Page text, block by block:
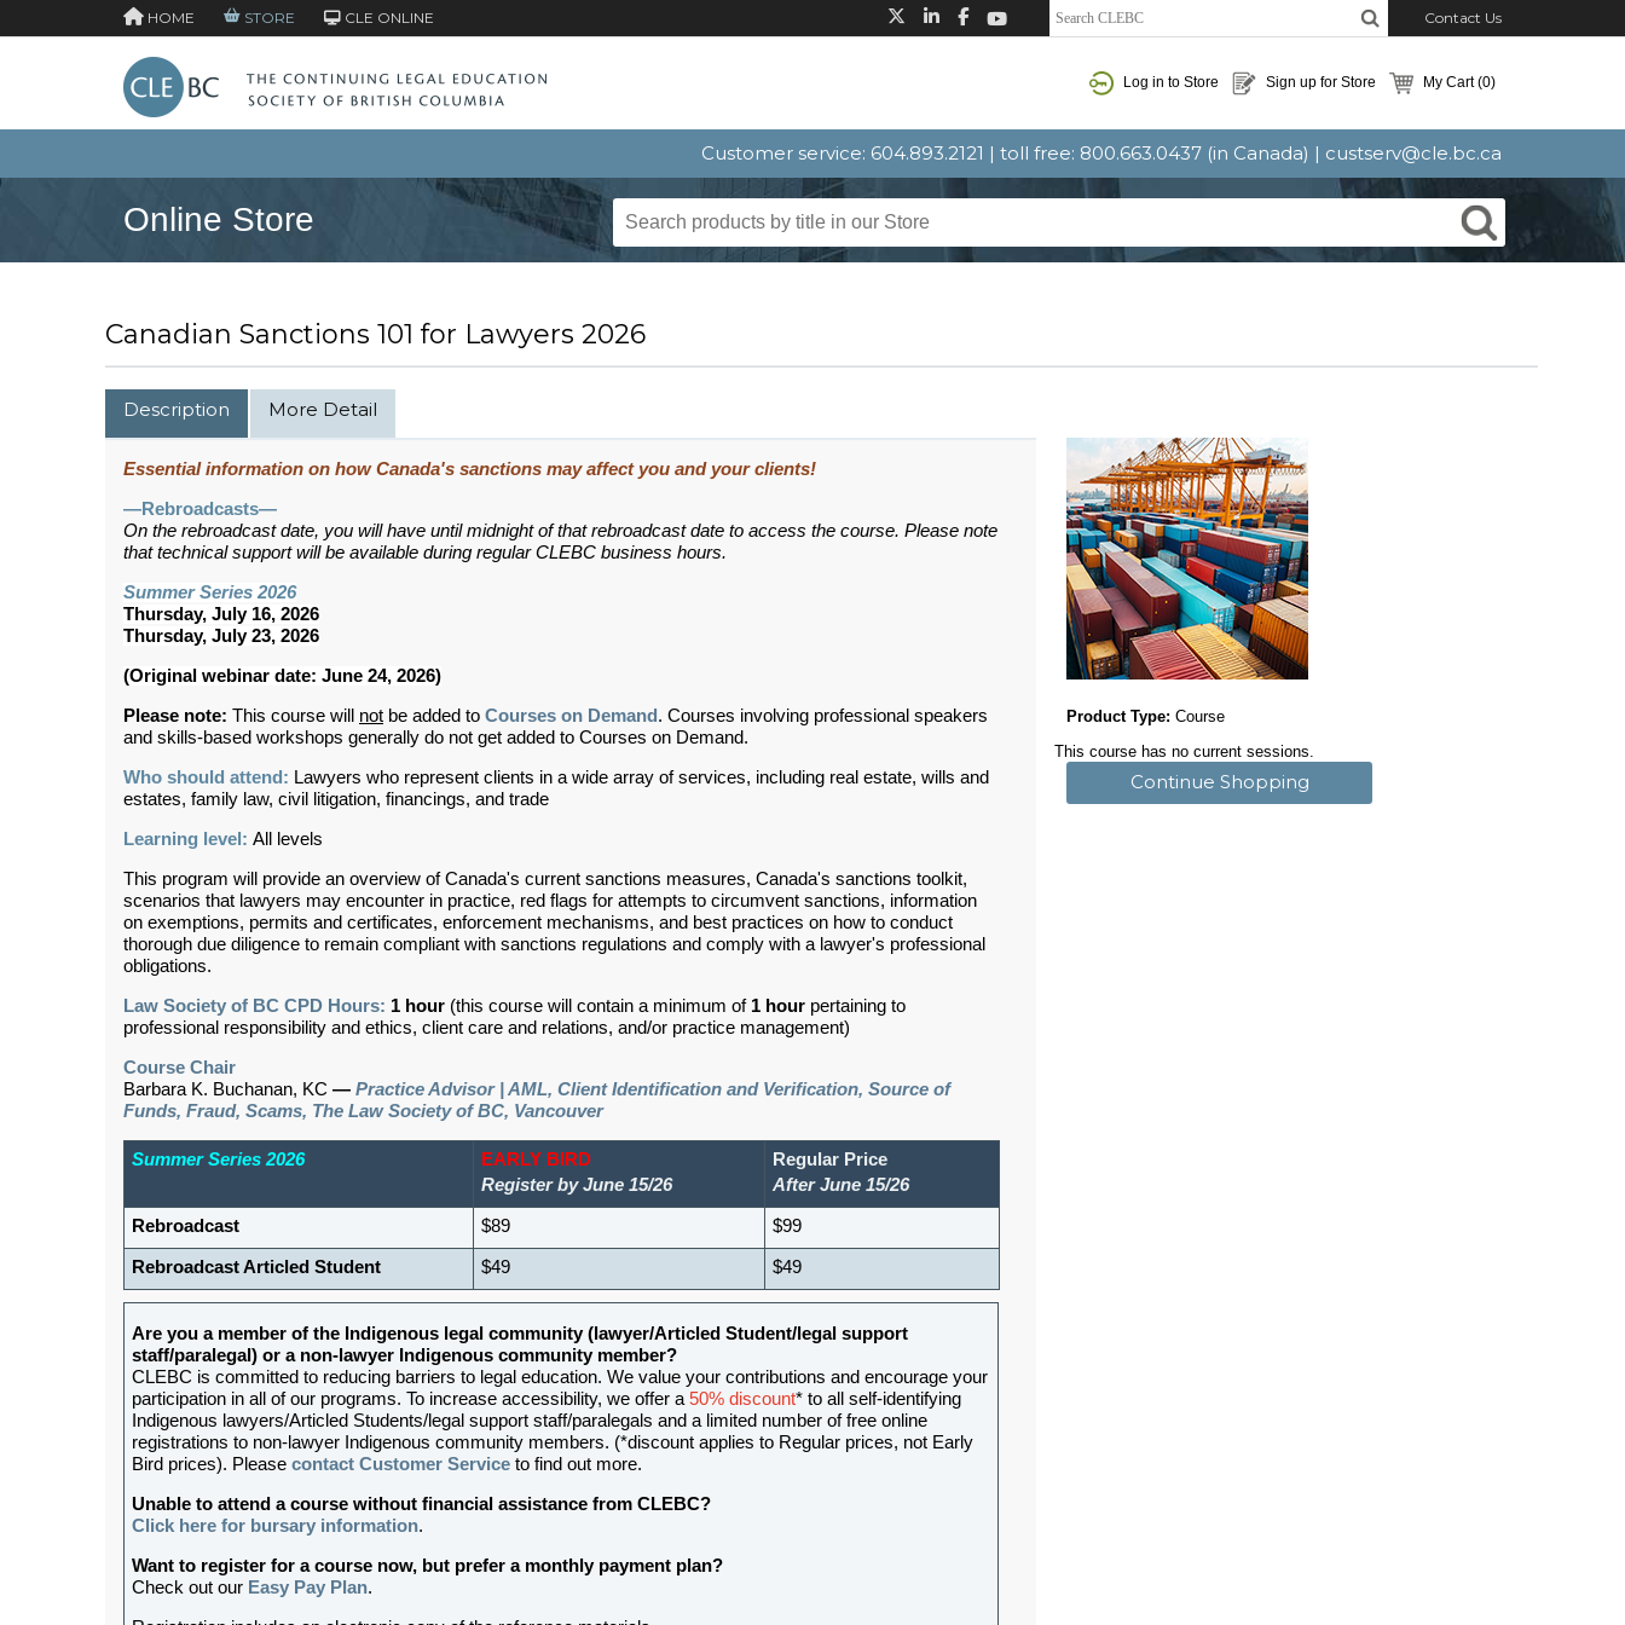
HOME STORE CLE ONLINE Contact Us
Log in to Store Sign up for Store My Cart(0)
Customer service: 604.893.2121 | toll free: 800.663.0437 (in Canada) | custserv@cle.bc.ca
Online Store
Canadian Sanctions 101 for Lawyers 2026
Product Type: Course
This course has no current sessions.
Continue Shopping
Description More Detail
Essential information on how Canada's sanctions may affect you and your clients!
—Rebroadcasts—
On the rebroadcast date, you will have until midnight of that rebroadcast date to access the course. Please note
that technical support will be available during regular CLEBC business hours.
Summer Series 2026
Thursday, July 16, 2026
Thursday, July 23, 2026
(Original webinar date: June 24, 2026)
Please note: This course will not be added to Courses on Demand . Courses involving professional speakers
and skills-based workshops generally do not get added to Courses on Demand.
Who should attend: Lawyers who represent clients in a wide array of services, including real estate, wills and
estates, family law, civil litigation, financings, and trade
Learning level: All levels
This program will provide an overview of Canada's current sanctions measures, Canada's sanctions toolkit,
scenarios that lawyers may encounter in practice, red flags for attempts to circumvent sanctions, information
on exemptions, permits and certificates, enforcement mechanisms, and best practices on how to conduct
thorough due diligence to remain compliant with sanctions regulations and comply with a lawyer's professional
obligations.
Law Society of BC CPD Hours: 1 hour (this course will contain a minimum of 1 hour pertaining to
professional responsibility and ethics, client care and relations, and/or practice management)
Course Chair
Barbara K. Buchanan, KC — Practice Advisor | AML, Client Identification and Verification, Source of
Funds, Fraud, Scams, The Law Society of BC, Vancouver
Summer Series 2026
EARLY BIRD
Register by June 15/26
Regular Price
After June 15/26
Rebroadcast $89 $99
Rebroadcast Articled Student $49 $49
Are you a member of the Indigenous legal community (lawyer/Articled Student/legal support
staff/paralegal) or a non-lawyer Indigenous community member?
CLEBC is committed to reducing barriers to legal education. We value your contributions and encourage your
participation in all of our programs. To increase accessibility, we offer a50% discount* to all self-identifying
Indigenous lawyers/Articled Students/legal support staff/paralegals and a limited number of free online
registrations to non-lawyer Indigenous community members. (*discount applies to Regular prices, not Early
Bird prices). Please contact Customer Service to find out more.
Unable to attend a course without financial assistance from CLEBC?
Click here for bursary information.
Want to register for a course now, but prefer a monthly payment plan?
Check out our Easy Pay Plan.